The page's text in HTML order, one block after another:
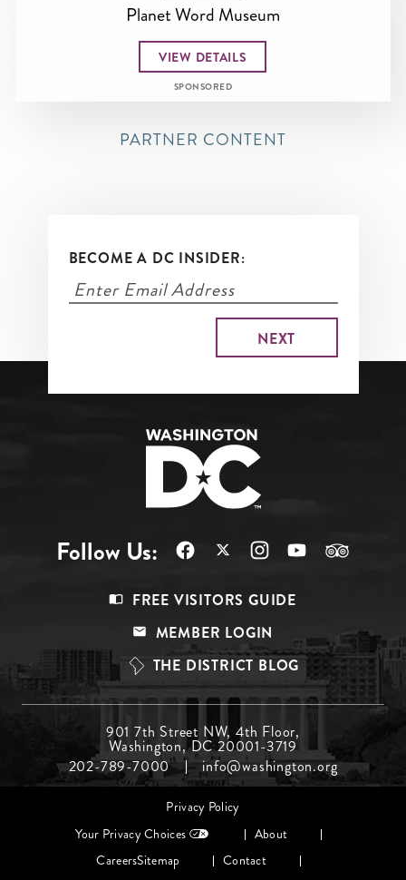
Planet Word Museum
VIEW DETAILS
SPONSORED
PARTNER CONTENT
BECOME A DC INSIDER:
Follow Us:
Top
FREE VISITORS GUIDE
MEMBER LOGIN
THE DISTRICT BLOG
Menu
Middle
901 7th Street NW, 4th Floor,
Washington, DC 20001-3719
202-789-7000
info@washington.org
Privacy Policy
Your Privacy Choices
About
CareersSitemap
Contact